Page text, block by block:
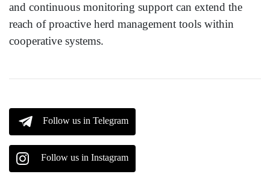
and continuous monitoring support can extend the
reach of proactive herd management tools within
cooperative systems.
Follow us in Telegram
Follow us in Instagram